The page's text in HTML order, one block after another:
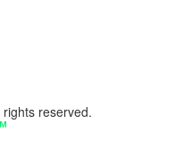
reserved.